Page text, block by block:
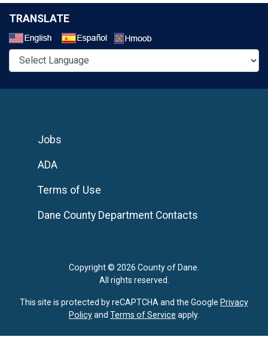
TRANSLATE
Copyright © 2026 County of Dane.
All rights reserved.
Jobs
ADA
Terms of Use
Dane County Department Contacts
This site is protected by reCAPTCHA and the Google Privacy
Policyand Terms of Service apply.